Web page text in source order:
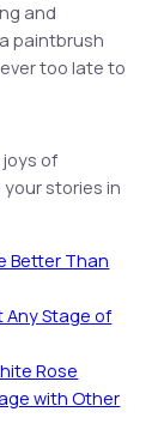
and
paintbrush
too late to
of
stories in
Better Than
Any Stage of
Rose
with Other